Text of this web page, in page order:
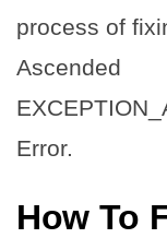
process of
Ascended
Error.
How To